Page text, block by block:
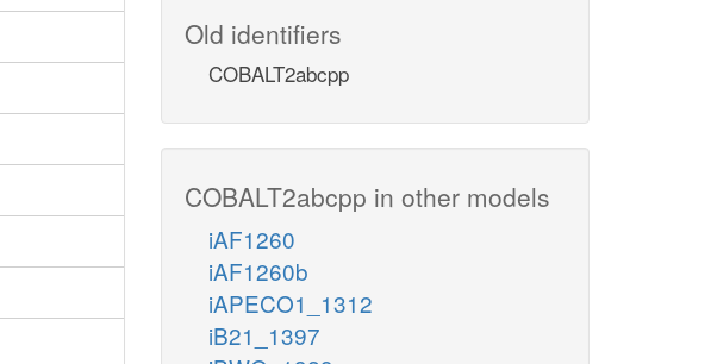
Old identifiers
COBALT2abcpp
COBALT2abcpp in other models
iAF1260
iAF1260b
iAPECO1_1312
iB21_1397